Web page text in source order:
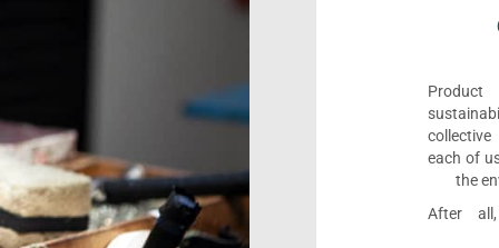
Product
each of
the
After